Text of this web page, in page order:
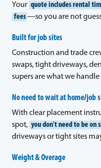
Your quote includes rental
fees —so you are not
Built for job sites
Construction and trade
swaps, tight driveways,
supers are what we handle
No need to wait at home/job
With clear placement
spot, you don't need to be on
driveways or tight sites
Weight & Overage